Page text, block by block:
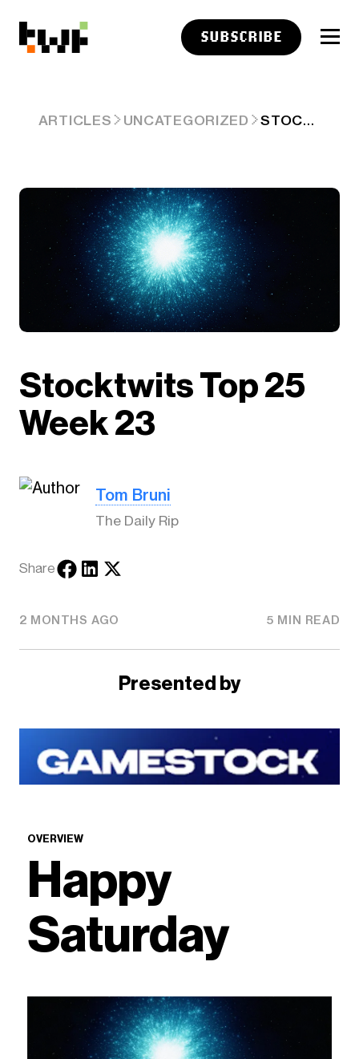
SUBSCRIBE
ARTICLES UNCATEGORIZED STOCKTWITS TOP 25 WEEK 23
Stocktwits Top 25
Week 23
Tom Bruni
The Daily Rip
Share
2 MONTHS AGO 5 MIN READ
Presented by
OVERVIEW
Happy
Saturday